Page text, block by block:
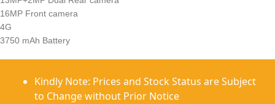
16MP Front camera
4G
3750 mAh Battery
Kindly Note: Prices and Stock Status are Subject
to Change without Prior Notice